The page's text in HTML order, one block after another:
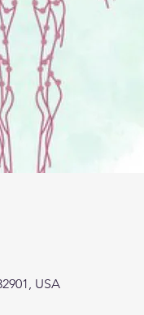
USA